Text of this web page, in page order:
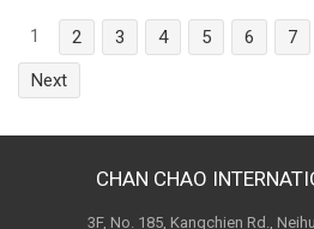
1 2 3 4 5 6 7
Next
CHAN CHAO
3F, No. 185, Kangchien Rd.,